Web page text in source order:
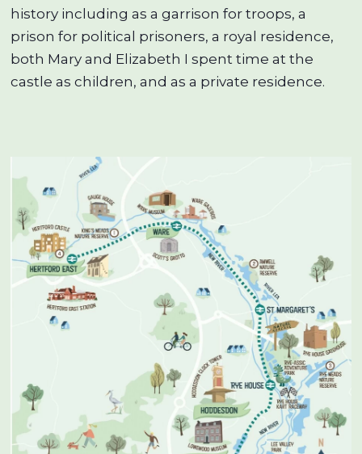
history including as a garrison for troops, a
prison for political prisoners, a royal residence,
both Mary and Elizabeth I spent time at the
castle as children, and as a private residence.